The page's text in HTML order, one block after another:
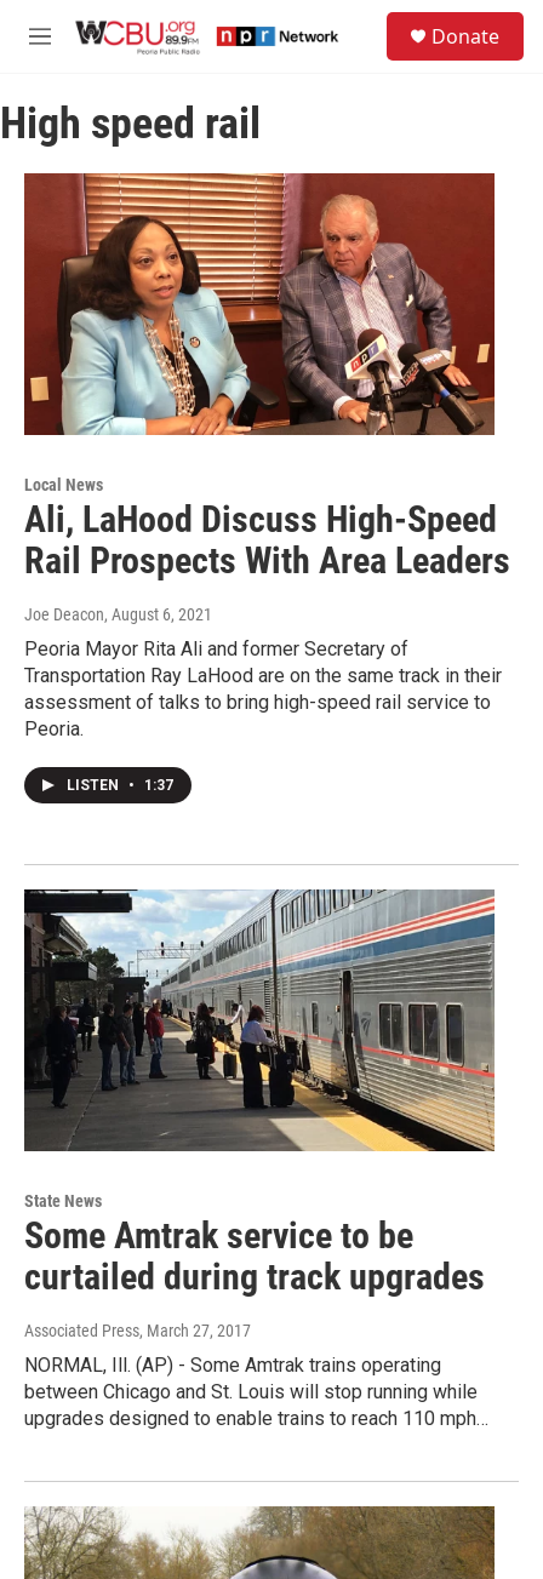
M
u
Donate
High speed rail
Local News
Ali, LaHood Discuss High-Speed
Rail Prospects With Area Leaders
Joe Deacon, August 6, 2021
Peoria Mayor Rita Ali and former Secretary of
Transportation Ray LaHood are on the same track in their
assessment of talks to bring high-speed rail service to
Peoria.
LISTEN • 1:37
State News
Some Amtrak service to be
curtailed during track upgrades
Associated Press, March 27, 2017
NORMAL, Ill. (AP) - Some Amtrak trains operating
between Chicago and St. Louis will stop running while
upgrades designed to enable trains to reach 110 mph…